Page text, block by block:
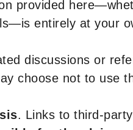
provided
entirely at your
discussions or
choose not to use
. Links to third-